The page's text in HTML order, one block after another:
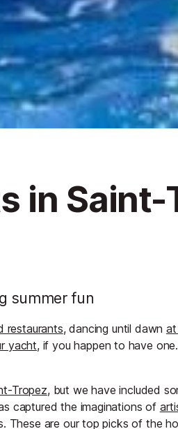
in Saint-
summer fun
restaurants, dancing until dawnat
yacht, if you happen to have one.
Tropez, but we have included
captured the imaginations of
These are our top picks of the